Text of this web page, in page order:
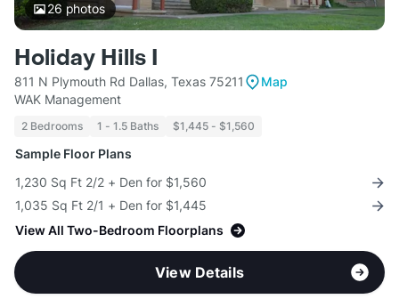
26 photos
Holiday Hills I
811 N Plymouth Rd Dallas, Texas 75211
Map
WAK Management
2 Bedrooms 1 - 1.5 Baths $1,445 - $1,560
Sample Floor Plans
1,230 Sq Ft 2/2 + Den for $1,560
1,035 Sq Ft 2/1 + Den for $1,445
View All Two-Bedroom Floorplans
View Details